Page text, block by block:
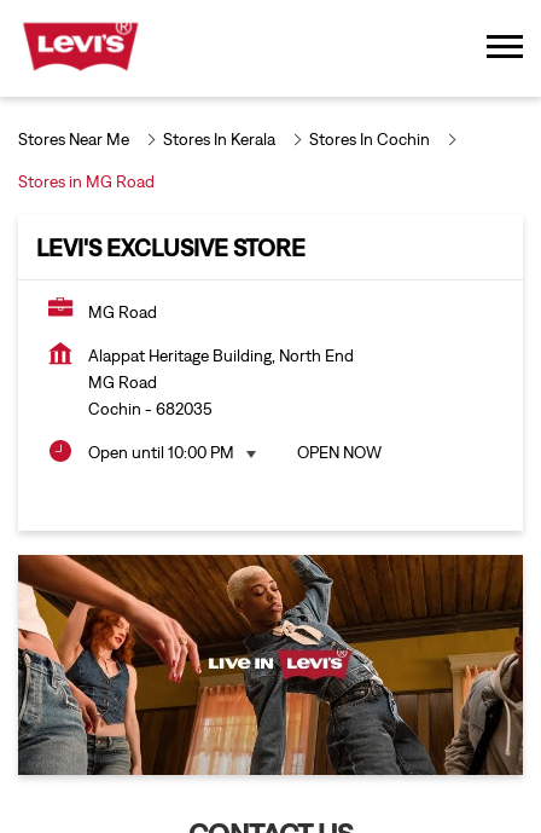
Stores Near Me Stores In Kerala Stores In Cochin
Stores in MG Road
LEVI'S EXCLUSIVE STORE
MG Road
Alappat Heritage Building, North End
MG Road
Cochin - 682035
Open until 10:00 PM OPEN NOW